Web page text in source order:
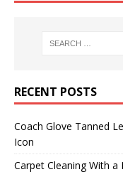
RECENT POSTS
Coach Glove Tanned
Icon
Carpet Cleaning With